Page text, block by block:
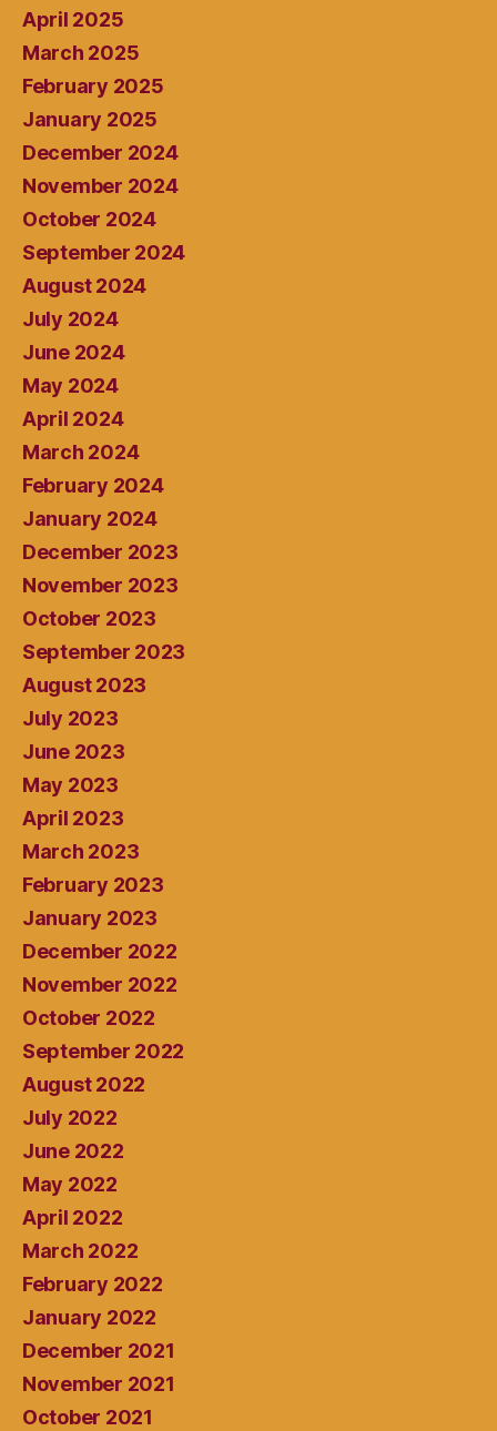
April 2025
March 2025
February 2025
January 2025
December 2024
November 2024
October 2024
September 2024
August 2024
July 2024
June 2024
May 2024
April 2024
March 2024
February 2024
January 2024
December 2023
November 2023
October 2023
September 2023
August 2023
July 2023
June 2023
May 2023
April 2023
March 2023
February 2023
January 2023
December 2022
November 2022
October 2022
September 2022
August 2022
July 2022
June 2022
May 2022
April 2022
March 2022
February 2022
January 2022
December 2021
November 2021
October 2021